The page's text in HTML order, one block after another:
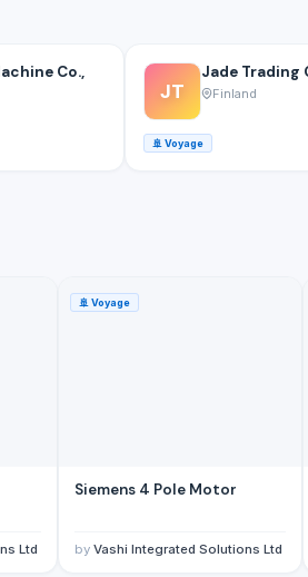
Co.,
JT
Jade Trading
Finland
🚢 Voyage
Ltd
🚢 Voyage
Siemens 4 Pole Motor
by Vashi Integrated Solutions Ltd